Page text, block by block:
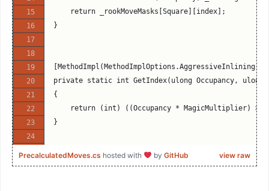
    return _rookMoveMasks[Square][index];
}
[MethodImpl(MethodImplOptions.AggressiveInlining)]
private static int GetIndex(ulong Occupancy,
{
return (int) ((Occupancy * MagicMultiplier) >>
}
public void FindMagicMultipliers(int Piece, bool
view raw
PrecalculatedMoves.cs hosted with by GitHub